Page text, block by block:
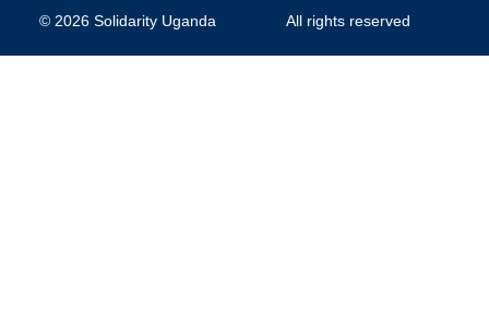
© 2026 Solidarity Uganda All rights reserved